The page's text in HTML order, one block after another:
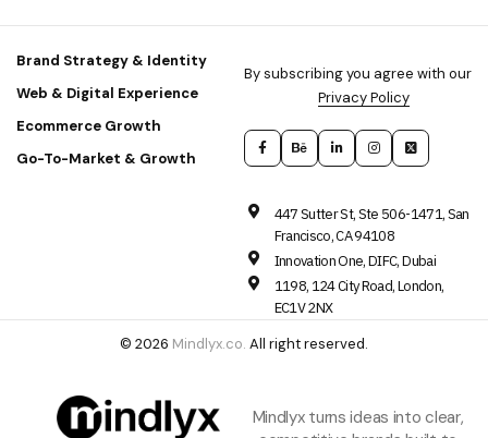
By subscribing you agree with our
Privacy Policy
447 Sutter St, Ste 506-1471, San
Francisco, CA 94108
Innovation One, DIFC, Dubai
1198, 124 City Road, London,
EC1V 2NX
Brand Strategy & Identity
Web & Digital Experience
Ecommerce Growth
Go-To-Market & Growth
© 2026 Mindlyx.co. All right reserved.
Mindlyx turns ideas into clear,